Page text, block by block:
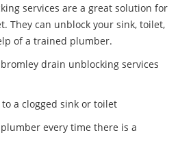
services are a great solution for
They can unblock your sink, toilet,
of a trained plumber.
drain unblocking services
a clogged sink or toilet
every time there is a